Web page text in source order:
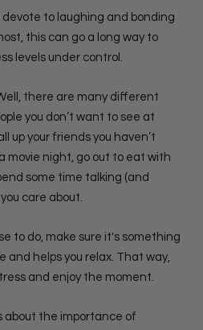
to laughing and bonding
this can go a long way to
levels under control.
there are many different
you don’t want to see at
up your friends you haven’t
movie night, go out to eat with
some time talking (and
care about.
to do, make sure it's something
and helps you relax. That way,
and enjoy the moment.
about the importance of